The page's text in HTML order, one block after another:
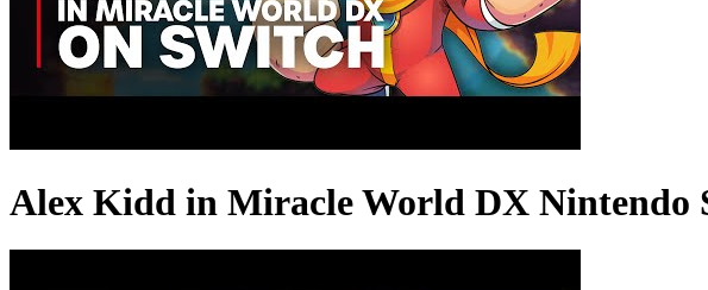
Alex Kidd in Miracle World DX Nintendo